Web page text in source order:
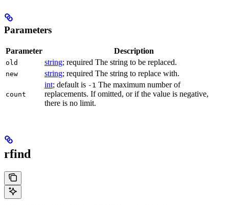
Parameters
Parameter Description
old string; required The string to be replaced.
new string; required The string to replace with.
count
int; default is -1 The maximum number of
replacements. If omitted, or if the value is negative,
there is no limit.
rfind